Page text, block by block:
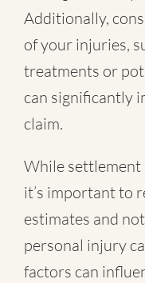
Additionally,
of your injuries,
treatments or
can significantly
claim.
While settlement
it’s important to
estimates and
personal injury
factors can